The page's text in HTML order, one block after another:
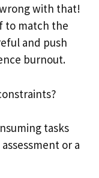
with that!
to match the
and push
burnout.
tasks
or a